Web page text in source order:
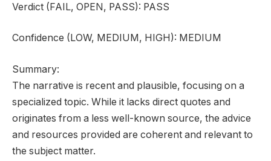
Verdict (FAIL, OPEN, PASS): PASS
Confidence (LOW, MEDIUM, HIGH): MEDIUM
Summary:
The narrative is recent and plausible, focusing on a
specialized topic. While it lacks direct quotes and
originates from a less well-known source, the advice
and resources provided are coherent and relevant to
the subject matter.